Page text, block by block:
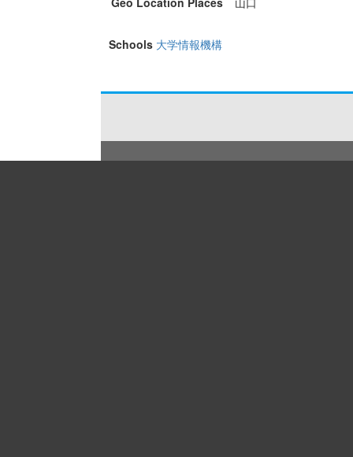
Schools 大学情報機構